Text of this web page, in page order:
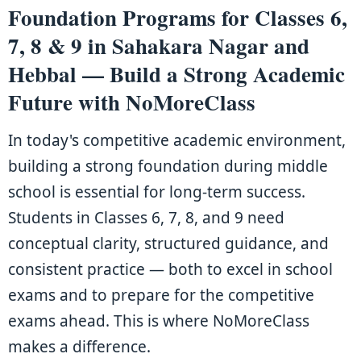
Foundation Programs for Classes 6,
7, 8 & 9 in Sahakara Nagar and
Hebbal — Build a Strong Academic
Future with NoMoreClass
In today's competitive academic environment,
building a strong foundation during middle
school is essential for long-term success.
Students in Classes 6, 7, 8, and 9 need
conceptual clarity, structured guidance, and
consistent practice — both to excel in school
exams and to prepare for the competitive
exams ahead. This is where NoMoreClass
makes a difference.